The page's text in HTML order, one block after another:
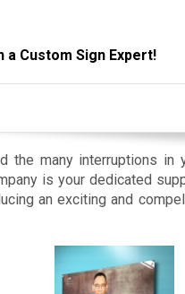
Custom Sign Expert!
the many interruptions in
is your dedicated
an exciting and